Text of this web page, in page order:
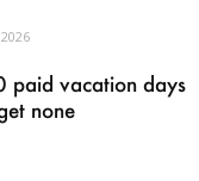
paid vacation days
none